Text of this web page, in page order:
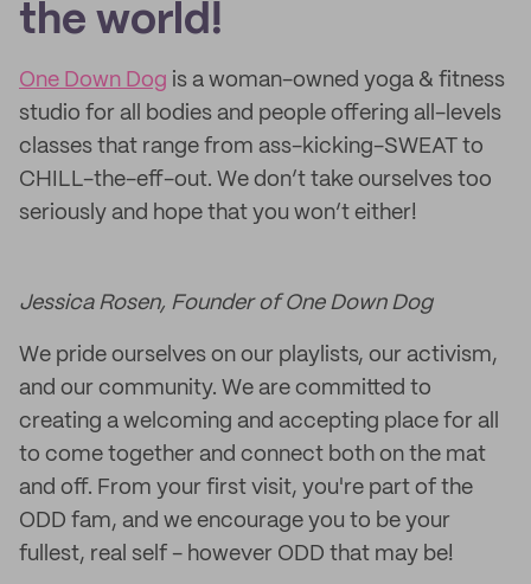
the world!
One Down Dog is a woman-owned yoga & fitness
studio for all bodies and people offering all-levels
classes that range from ass-kicking-SWEAT to
CHILL-the-eff-out. We don’t take ourselves too
seriously and hope that you won’t either!
Jessica Rosen, Founder of One Down Dog
We pride ourselves on our playlists, our activism,
and our community. We are committed to
creating a welcoming and accepting place for all
to come together and connect both on the mat
and off. From your first visit, you're part of the
ODD fam, and we encourage you to be your
fullest, real self - however ODD that may be!